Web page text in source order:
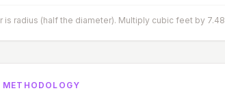
r is radius (half the diameter). Multiply cubic feet by
METHODOLOGY